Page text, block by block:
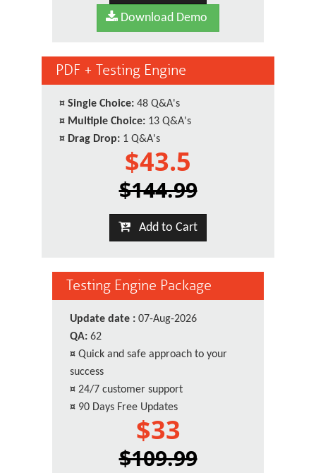
Download Demo
PDF + Testing Engine
¤ Single Choice: 48 Q&A's
¤ Multiple Choice: 13 Q&A's
¤ Drag Drop: 1 Q&A's
$43.5
$144.99
Add to Cart
Testing Engine Package
Update date : 07-Aug-2026
QA: 62
¤ Quick and safe approach to your
success
¤ 24/7 customer support
¤ 90 Days Free Updates
$33
$109.99